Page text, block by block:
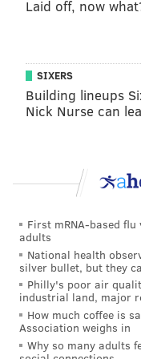
bringing justice for
urge the public to
CRIME
CHILD ENDANGERMENT
Laid off, now
SIXERS
Building lineups
Nick Nurse can
First mRNA-based
adults
National health
silver bullet, but they
Philly's poor air
industrial land, major
How much coffee is
Association weighs in
Why so many adults